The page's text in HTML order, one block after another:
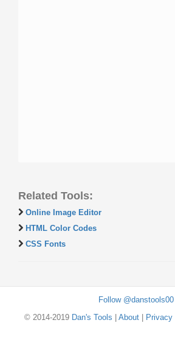
Related Tools:
Online Image Editor
HTML Color Codes
CSS Fonts
Follow @danstools00
© 2014-2019 Dan's Tools About| Privacy|